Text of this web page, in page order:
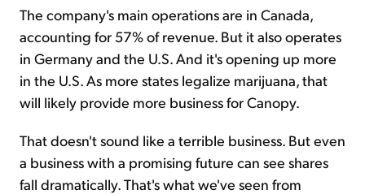
The company's main operations are in Canada,
accounting for 57% of revenue. But it also operates
in Germany and the U.S. And it's opening up more
in the U.S. As more states legalize marijuana, that
will likely provide more business for Canopy.
That doesn't sound like a terrible business. But even
a business with a promising future can see shares
fall dramatically. That's what we've seen from